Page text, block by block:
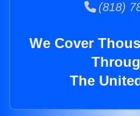
(818)
We Cover
The